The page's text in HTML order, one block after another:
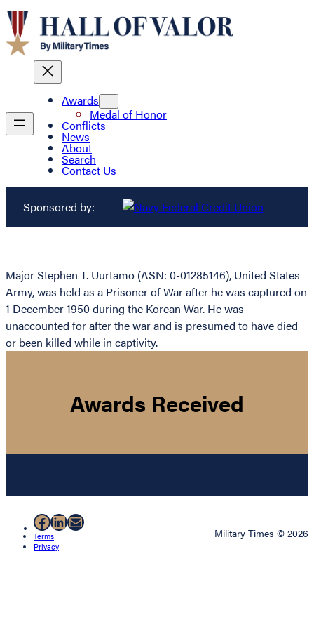
Awards
Medal of Honor
Conflicts
News
About
Search
Contact Us
Sponsored by:
Major Stephen T. Uurtamo (ASN: 0-01285146), United States
Army, was held as a Prisoner of War after he was captured on
1 December 1950 during the Korean War. He was
unaccounted for after the war and is presumed to have died
or been killed while in captivity.
Awards Received
Facebook
LinkedIn
Mail
Terms
Privacy
Military Times © 2026